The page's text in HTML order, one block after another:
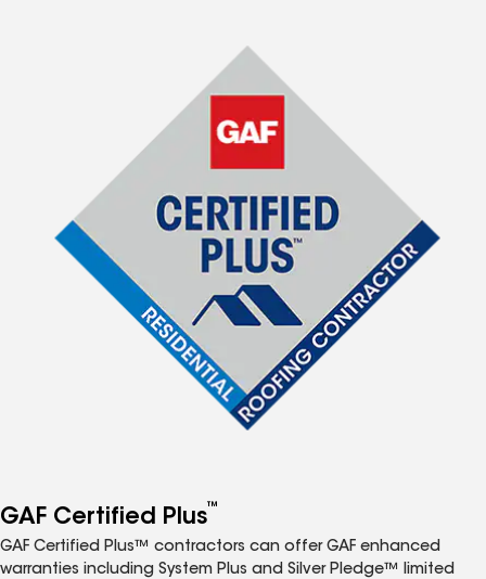
GAF Certified Plus™
GAF Certified Plus™ contractors can offer GAF enhanced
warranties including System Plus and Silver Pledge™ limited